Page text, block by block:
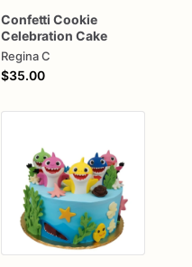
Confetti Cookie
Celebration Cake
Regina C
$35.00